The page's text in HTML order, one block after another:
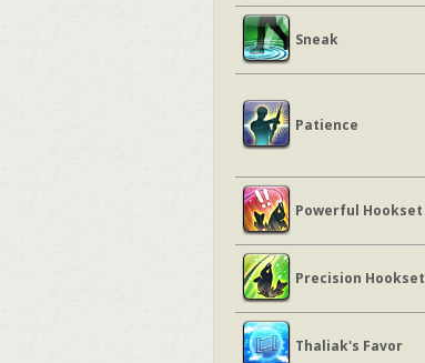
Sneak
Patience
Powerful Hookset
Precision Hookset
Thaliak's Favor